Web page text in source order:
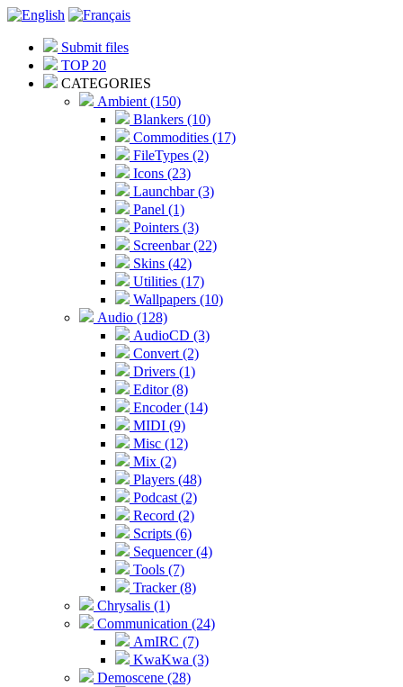
Submit files
TOP 20
CATEGORIES
Ambient (150)
Blankers (10)
Commodities (17)
FileTypes (2)
Icons (23)
Launchbar (3)
Panel (1)
Pointers (3)
Screenbar (22)
Skins (42)
Utilities (17)
Wallpapers (10)
Audio (128)
AudioCD (3)
Convert (2)
Drivers (1)
Editor (8)
Encoder (14)
MIDI (9)
Misc (12)
Mix (2)
Players (48)
Podcast (2)
Record (2)
Scripts (6)
Sequencer (4)
Tools (7)
Tracker (8)
Chrysalis (1)
Communication (24)
AmIRC (7)
KwaKwa (3)
Demoscene (28)